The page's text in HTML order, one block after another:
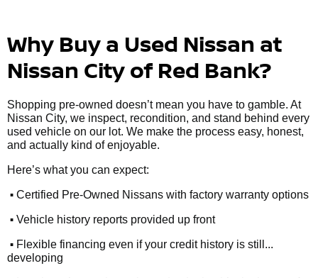
Why Buy a Used Nissan at
Nissan City of Red Bank?
Shopping pre-owned doesn’t mean you have to gamble. At
Nissan City, we inspect, recondition, and stand behind every
used vehicle on our lot. We make the process easy, honest,
and actually kind of enjoyable.
Here’s what you can expect:
• Certified Pre-Owned Nissans with factory warranty options
• Vehicle history reports provided up front
• Flexible financing even if your credit history is still...
developing